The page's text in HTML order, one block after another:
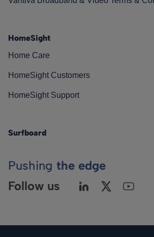
HomeSight
Home Care
HomeSight Customers
HomeSight Support
Surfboard
Pushing the edge
Follow us